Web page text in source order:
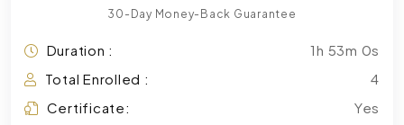
30-Day Money-Back Guarantee
Duration :
1h 53m 0s
Total Enrolled :
4
Certificate:
Yes